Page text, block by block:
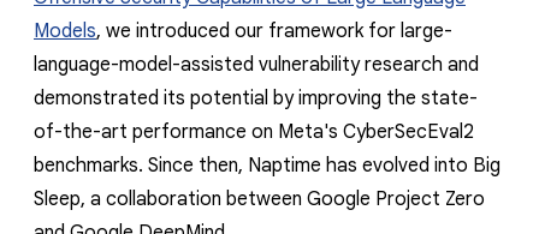
search
Models, we introduced our framework for large-
language-model-assisted vulnerability research and
demonstrated its potential by improving the state-
of-the-art performance on Meta's CyberSecEval2
benchmarks. Since then, Naptime has evolved into Big
Sleep, a collaboration between Google Project Zero